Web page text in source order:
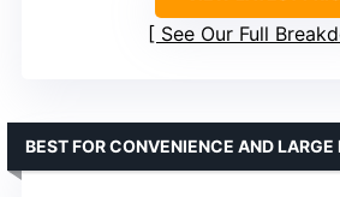
See Our Full
BEST FOR CONVENIENCE AND